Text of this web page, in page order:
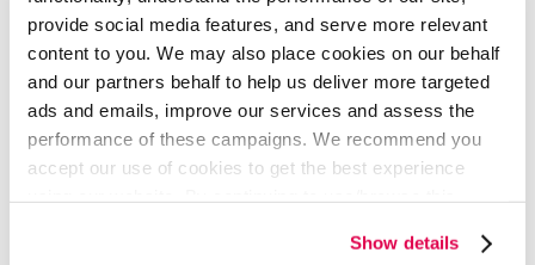
provide social media features, and serve more relevant
content to you. We may also place cookies on our behalf
and our partners behalf to help us deliver more targeted
ads and emails, improve our services and assess the
performance of these campaigns. We recommend you
accept our use of cookies to get the best experience
cookies. For more information, please review ourCookie
Show details
Output Generation
Python can easily automate report generation,
including the creation of charts and graphs. It can
generate a PowerPoint or PDF output, thereby saving
time spent on manually creating reports in Excel. For
such uses, we recommend libraries such as Matplotlib,
Seaborn, ReportLab, and Python-pptX.